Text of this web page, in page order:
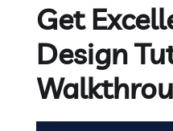
Get
Design